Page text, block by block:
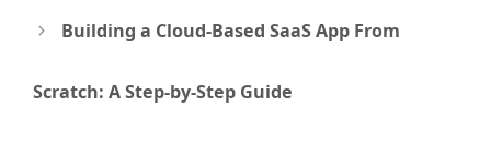
navigation
Building a Cloud-Based SaaS App From
Scratch: A Step-by-Step Guide